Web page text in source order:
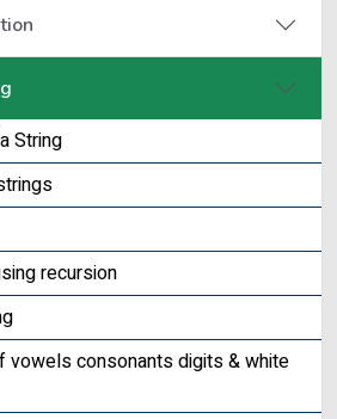
String
recursion
vowels consonants digits & white